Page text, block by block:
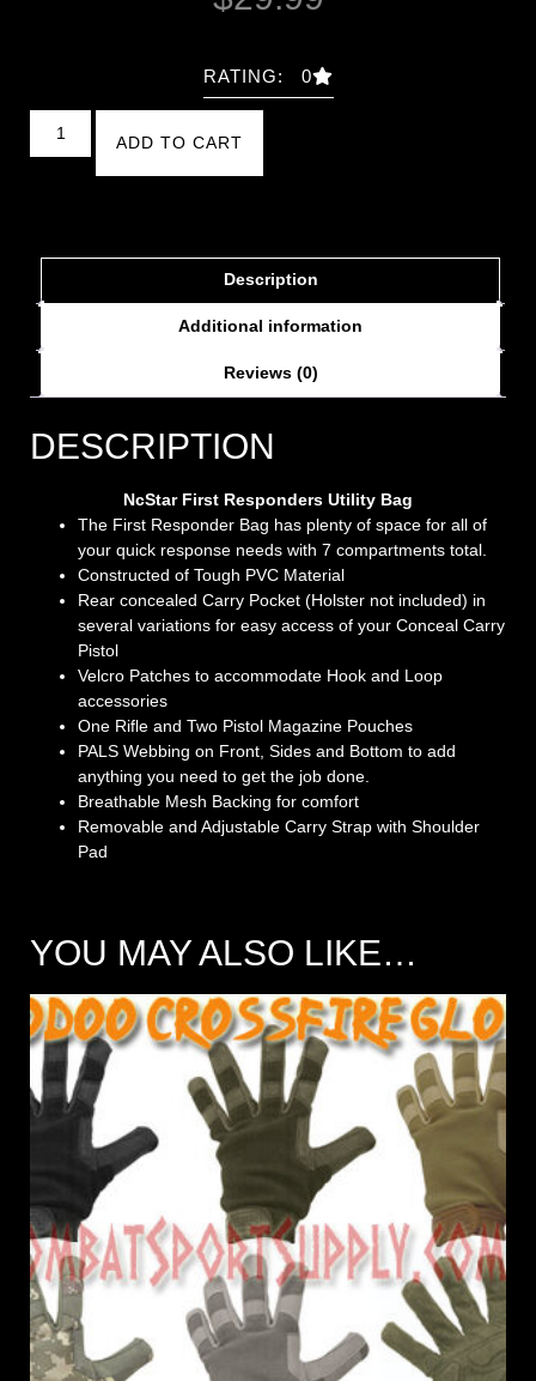
RATING: 0
ADD TO CART
Description
Additional information
Reviews (0)
DESCRIPTION
NcStar First Responders Utility Bag
The First Responder Bag has plenty of space for all of
your quick response needs with 7 compartments total.
Constructed of Tough PVC Material
Rear concealed Carry Pocket (Holster not included) in
several variations for easy access of your Conceal Carry
Pistol
Velcro Patches to accommodate Hook and Loop
accessories
One Rifle and Two Pistol Magazine Pouches
PALS Webbing on Front, Sides and Bottom to add
anything you need to get the job done.
Breathable Mesh Backing for comfort
Removable and Adjustable Carry Strap with Shoulder
Pad
YOU MAY ALSO LIKE…